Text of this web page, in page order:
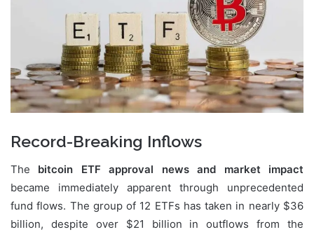
Record-Breaking Inflows
The bitcoin ETF approval news and market impact
became immediately apparent through unprecedented
fund flows. The group of 12 ETFs has taken in nearly $36
billion, despite over $21 billion in outflows from the